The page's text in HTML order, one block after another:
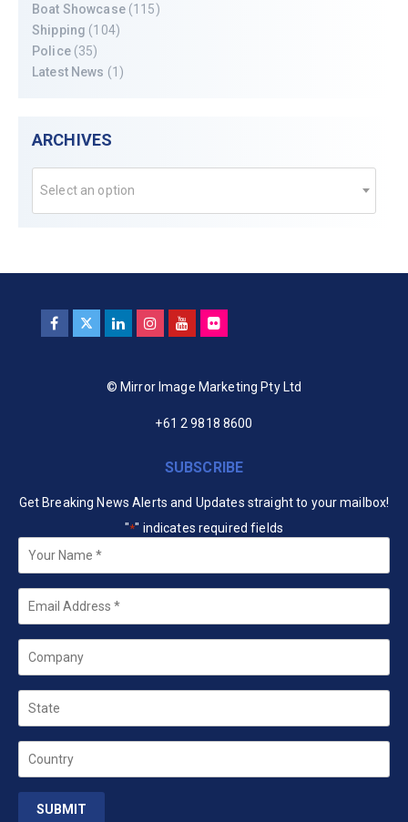
Boat Showcase(115)
Shipping (104)
Police(35)
Latest News (1)
ARCHIVES
Select an option
© Mirror Image Marketing Pty Ltd
+61 2 9818 8600
SUBSCRIBE
Get Breaking News Alerts and Updates straight to your mailbox!
"*" indicates required fields
*